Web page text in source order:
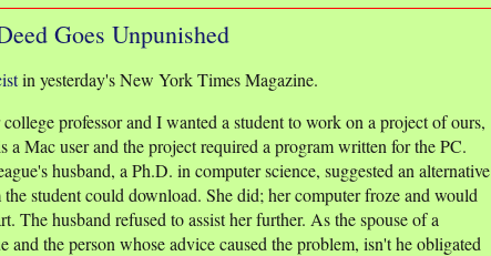
Goes Unpunished
in yesterday's New York Times Magazine.
professor and I wanted a student to work on a project of ours,
a Mac user and the project required a program written for the PC.
husband, a Ph.D. in computer science, suggested an alternative
the student could download. She did; her computer froze and would
The husband refused to assist her further. As the spouse of a
and the person whose advice caused the problem, isn't he obligated